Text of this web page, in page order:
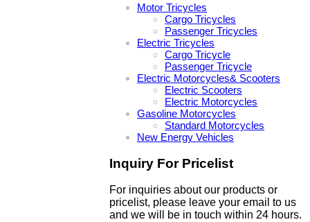
Motor Tricycles
Cargo Tricycles
Passenger Tricycles
Electric Tricycles
Cargo Tricycle
Passenger Tricycle
Electric Motorcycles& Scooters
Electric Scooters
Electric Motorcycles
Gasoline Motorcycles
Standard Motorcycles
New Energy Vehicles
Inquiry For Pricelist
For inquiries about our products or
pricelist, please leave your email to us
and we will be in touch within 24 hours.